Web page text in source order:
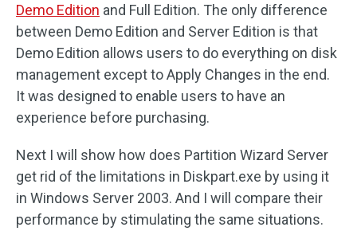
Demo Edition and Full Edition. The only difference
between Demo Edition and Server Edition is that
Demo Edition allows users to do everything on disk
management except to Apply Changes in the end.
It was designed to enable users to have an
experience before purchasing.
Next I will show how does Partition Wizard Server
get rid of the limitations in Diskpart.exe by using it
in Windows Server 2003. And I will compare their
performance by stimulating the same situations.